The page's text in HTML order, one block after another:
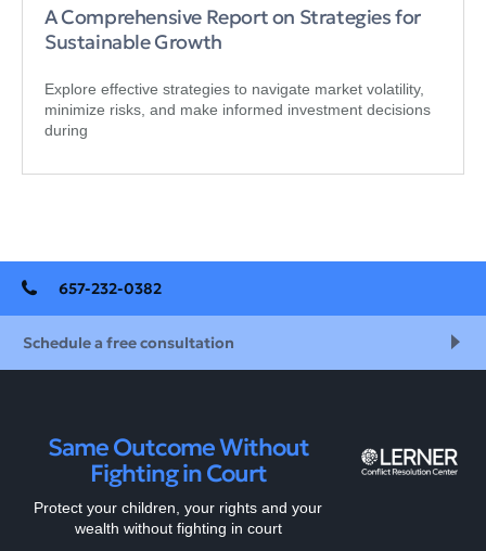
A Comprehensive Report on Strategies for
Sustainable Growth
Explore effective strategies to navigate market volatility,
minimize risks, and make informed investment decisions
during
657-232-0382
Schedule a free consultation
Same Outcome Without
Fighting in Court
Protect your children, your rights and your
wealth without fighting in court